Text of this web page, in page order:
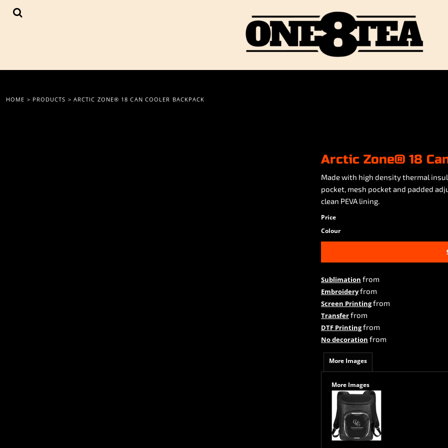
HOME > PRODUCTS > ARCTIC ZONE® 18 CAN COOLER BACKPACK
Arctic Zone® 18
Made with high density thermal
pocket, mesh pocket and padded
clean PEVA lining.
Price
Colour
Sublimation from
Embroideryfrom
Screen Printingfrom
Transferfrom
DTF Printingfrom
No decoration from
More Images
More Images
{CC} - {CN}